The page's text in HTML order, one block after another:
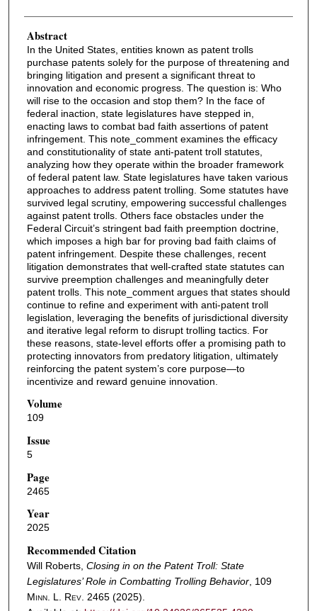
Abstract
In the United States, entities known as patent trolls
purchase patents solely for the purpose of threatening and
bringing litigation and present a significant threat to
innovation and economic progress. The question is: Who
will rise to the occasion and stop them? In the face of
federal inaction, state legislatures have stepped in,
enacting laws to combat bad faith assertions of patent
infringement. This note_comment examines the efficacy
and constitutionality of state anti-patent troll statutes,
analyzing how they operate within the broader framework
of federal patent law. State legislatures have taken various
approaches to address patent trolling. Some statutes have
survived legal scrutiny, empowering successful challenges
against patent trolls. Others face obstacles under the
Federal Circuit’s stringent bad faith preemption doctrine,
which imposes a high bar for proving bad faith claims of
patent infringement. Despite these challenges, recent
litigation demonstrates that well-crafted state statutes can
survive preemption challenges and meaningfully deter
patent trolls. This note_comment argues that states should
continue to refine and experiment with anti-patent troll
legislation, leveraging the benefits of jurisdictional diversity
and iterative legal reform to disrupt trolling tactics. For
these reasons, state-level efforts offer a promising path to
protecting innovators from predatory litigation, ultimately
reinforcing the patent system’s core purpose—to
incentivize and reward genuine innovation.
Volume
109
Issue
5
Page
2465
Year
2025
Recommended Citation
Will Roberts, Closing in on the Patent Troll: State
Legislatures’ Role in Combatting Trolling Behavior, 109
Minn. L. Rev. 2465 (2025).